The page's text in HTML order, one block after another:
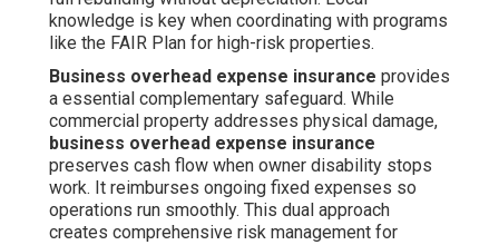
knowledge is key when coordinating with programs
like the FAIR Plan for high-risk properties.
Business overhead expense insurance provides
a essential complementary safeguard. While
commercial property addresses physical damage,
business overhead expense insurance
preserves cash flow when owner disability stops
work. It reimburses ongoing fixed expenses so
operations run smoothly. This dual approach
creates comprehensive risk management for